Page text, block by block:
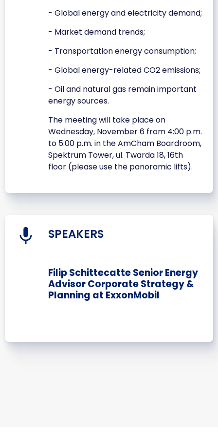
- Global energy and electricity demand;
- Market demand trends;
- Transportation energy consumption;
- Global energy-related CO2 emissions;
- Oil and natural gas remain important
energy sources.
The meeting will take place on
Wednesday, November 6 from 4:00 p.m.
to 5:00 p.m. in the AmCham Boardroom,
Spektrum Tower, ul. Twarda 18, 16th
floor (please use the panoramic lifts).
SPEAKERS
Filip Schittecatte Senior Energy
Advisor Corporate Strategy &
Planning at ExxonMobil